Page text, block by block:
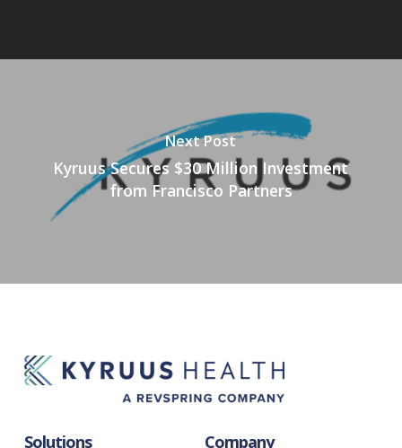
Next Post
Kyruus Secures $30 Million Investment
from Francisco Partners
Solutions Company